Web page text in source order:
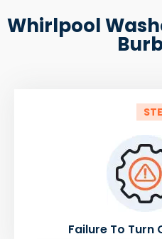
Whirlpool
Failure To Turn